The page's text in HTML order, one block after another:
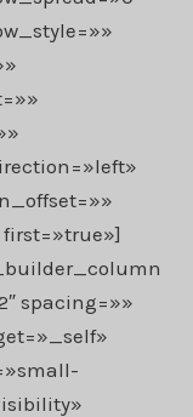
spacing=»»